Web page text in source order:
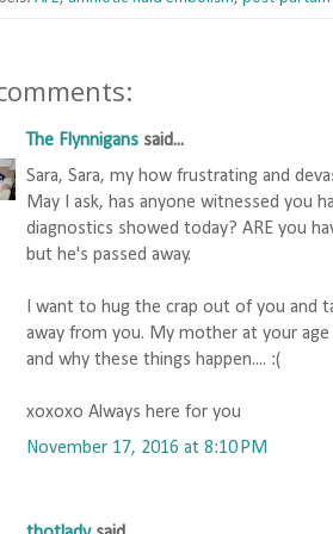
The Flynnigans said...
Sara, Sara, my how frustrating and
May I ask, has anyone witnessed you
diagnostics showed today? ARE you
but he's passed away.
I want to hug the crap out of you and
away from you. My mother at your
and why these things happen.... :(
xoxoxo Always here for you
November 17, 2016 at 8:10 PM